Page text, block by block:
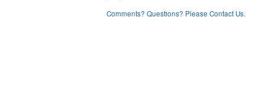
Comments? Questions? Please Contact Us.